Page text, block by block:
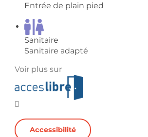
Entrée de plain pied
Sanitaire
Sanitaire adapté
Voir plus sur
Accessibilité